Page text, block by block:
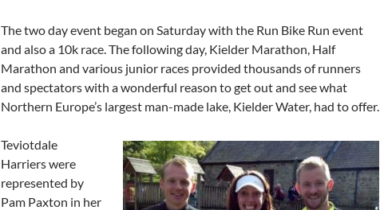
The two day event began on Saturday with the Run Bike Run event
and also a 10k race. The following day, Kielder Marathon, Half
Marathon and various junior races provided thousands of runners
and spectators with a wonderful reason to get out and see what
Northern Europe’s largest man-made lake, Kielder Water, had to offer.
Teviotdale
Harriers were
represented by
Pam Paxton in her